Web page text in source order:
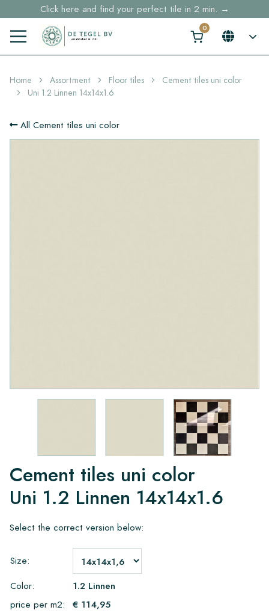
Free shipping for sample orders over €30,- to NL, BE, DE
Stock items delivered within 4 working days in EU
Home Assortment Floor tiles
Cement tiles uni color
Uni 1.2 Linnen 14x14x1.6
All Cement tiles uni color
Cement tiles uni color
Uni 1.2 Linnen 14x14x1.6
Select the correct version below:
Size:
Color:
1.2 Linnen
price per m2:
€ 114,95